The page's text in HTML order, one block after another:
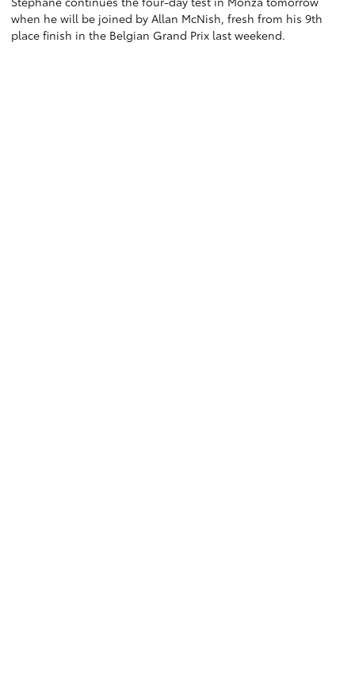
when he will be joined by Allan McNish, fresh from his 9th
place finish in the Belgian Grand Prix last weekend.